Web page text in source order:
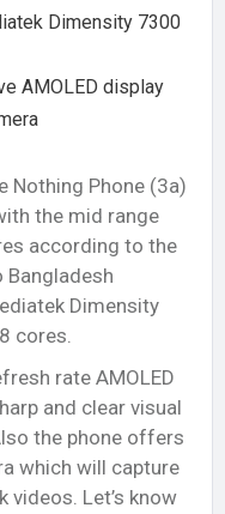
Dimensity 7300
AMOLED display
Nothing Phone (3a)
the mid range
according to the
Bangladesh
Dimensity
cores.
rate AMOLED
and clear visual
the phone offers
which will capture
videos. Let’s know